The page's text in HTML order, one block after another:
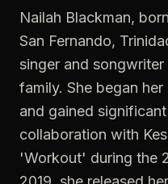
Nailah Blackman,
San Fernando,
singer and
family. She began
and gained
collaboration with
'Workout' during the